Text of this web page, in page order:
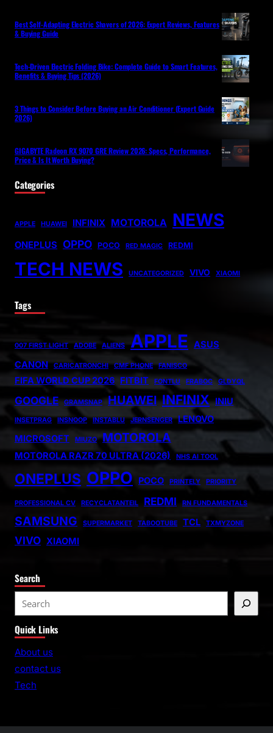
Best Self-Adapting Electric Shavers of 2026: Expert Reviews, Features
& Buying Guide
Tech-Driven Electric Folding Bike: Complete Guide to Smart Features,
Benefits & Buying Tips (2026)
3 Things to Consider Before Buying an Air Conditioner (Expert Guide
2026)
GIGABYTE Radeon RX 9070 GRE Review 2026: Specs, Performance,
Price & Is It Worth Buying?
Categories
APPLE HUAWEI INFINIX MOTOROLA NEWS
ONEPLUS OPPO POCO RED MAGIC REDMI
TECH NEWS UNCATEGORIZED VIVO XIAOMI
Tags
007 FIRST LIGHT ADOBE ALIENS APPLE ASUS
CANON
CARICATRONCHI CMF PHONE FANISCO
FIFA WORLD CUP 2026 FITBIT FONTLU FRABOC GLDYQL
GOOGLE GRAMSNAP HUAWEI INFINIX INIU
INSETPRAG INSNOOP INSTABLU JERNSENGER
LENOVO
MICROSOFT
MIUZO MOTOROLA
MOTOROLA RAZR 70 ULTRA (2026) NHS AI TOOL
ONEPLUS OPPO POCO PRINTELY PRIORITY
PROFESSIONAL CV RECYCLATANTEIL REDMI RN FUNDAMENTALS
SAMSUNG SUPERMARKET TABOOTUBE TCL TXMYZONE
VIVO XIAOMI
Search
e
a
r
Quick Links
About us
contact us
Tech